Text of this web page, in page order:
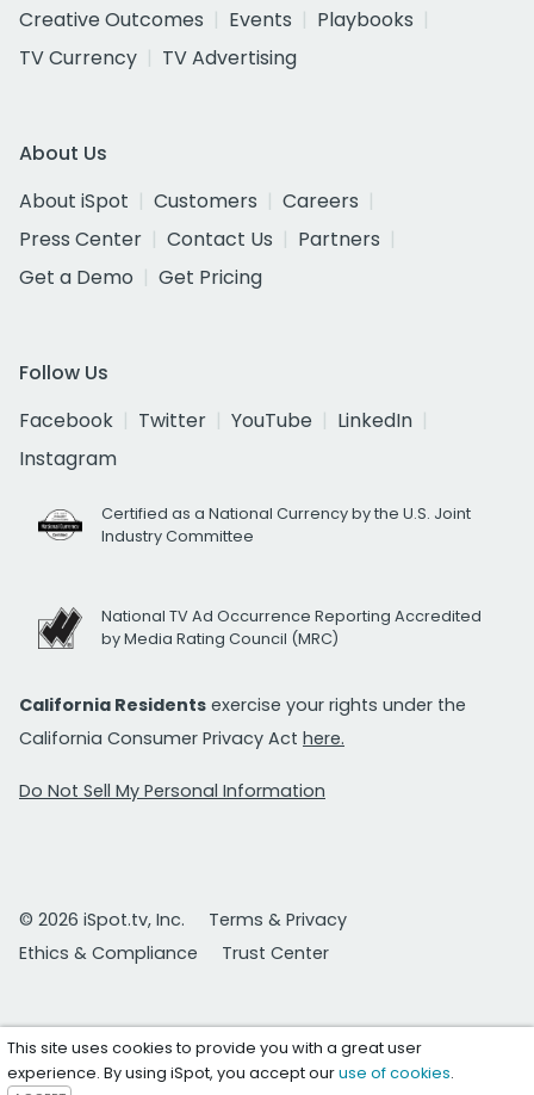
Creative Outcomes
Events
Playbooks
TV Currency
TV Advertising
About Us
About iSpot
Customers
Careers
Press Center
Contact Us
Partners
Get a Demo
Get Pricing
Follow Us
Facebook
Twitter YouTube
LinkedIn
Instagram
Certified as a National Currency by the U.S. Joint
Industry Committee
National TV Ad Occurrence Reporting Accredited
by Media Rating Council (MRC)
California Residents exercise your rights under the
California Consumer Privacy Act here.
Do Not Sell My Personal Information
© 2026 iSpot.tv, Inc.
Terms & Privacy
Ethics & Compliance
Trust Center
This site uses cookies to provide you with a great user
experience. By using iSpot, you accept ouruse of cookies.